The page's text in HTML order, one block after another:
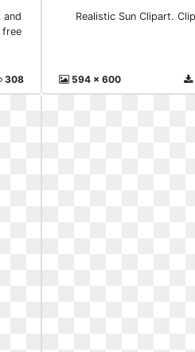
and
free
308
Realistic Sun Clipart.
594 x 600